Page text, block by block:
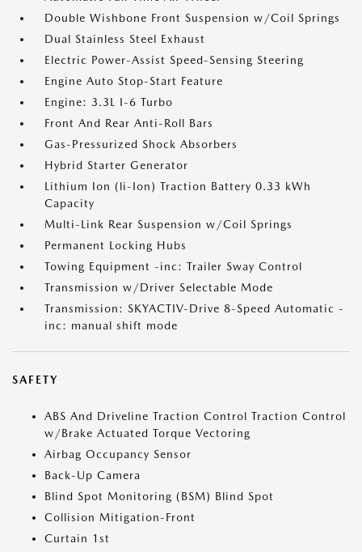
Double Wishbone Front Suspension w/Coil Springs
Dual Stainless Steel Exhaust
Electric Power-Assist Speed-Sensing Steering
Engine Auto Stop-Start Feature
Engine: 3.3L I-6 Turbo
Front And Rear Anti-Roll Bars
Gas-Pressurized Shock Absorbers
Hybrid Starter Generator
Lithium Ion (li-Ion) Traction Battery 0.33 kWh
Capacity
Multi-Link Rear Suspension w/Coil Springs
Permanent Locking Hubs
Towing Equipment -inc: Trailer Sway Control
Transmission w/Driver Selectable Mode
Transmission: SKYACTIV-Drive 8-Speed Automatic -
inc: manual shift mode
SAFETY
ABS And Driveline Traction Control Traction Control
w/Brake Actuated Torque Vectoring
Airbag Occupancy Sensor
Back-Up Camera
Blind Spot Monitoring (BSM) Blind Spot
Collision Mitigation-Front
Curtain 1st